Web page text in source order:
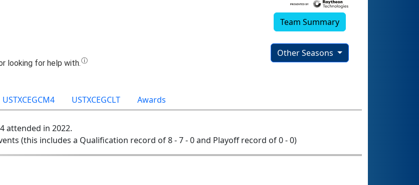
Team Summary
Other Seasons
USTXCEGCM4 USTXCEGCLT Awards
attended in 2022.
(this includes a Qualification record of 8 - 7 - 0 and Playoff record of 0 - 0)